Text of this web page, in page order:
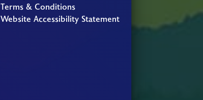
Terms & Conditions
Website Accessibility Statement